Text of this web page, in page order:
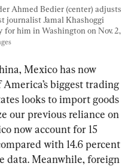
Ahmed Bedier (center) adjusts
journalist Jamal Khashoggi
him in Washington on Nov. 2,
Mexico has now
biggest trading
looks to import goods
our previous reliance on
now account for 15
with 14.6 percent
data. Meanwhile, foreign